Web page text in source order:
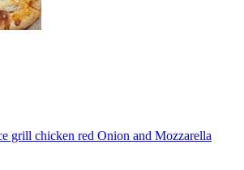
grill chicken red Onion and Mozzarella